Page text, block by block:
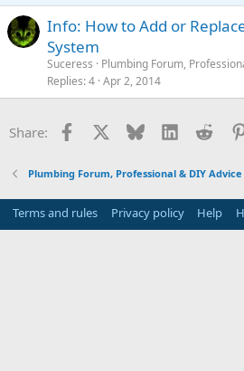
Info: How to Add or
System
Suceress
Plumbing Forum,
Replies 4 Apr 2, 2014
Share: Facebook Bluesky LinkedIn
Plumbing Forum, Professional & DIY Advice
Terms and rules Privacy policy Help